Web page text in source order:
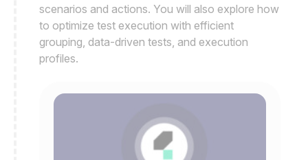
scenarios and actions. You will also explore how
to optimize test execution with efficient
grouping, data-driven tests, and execution
profiles.